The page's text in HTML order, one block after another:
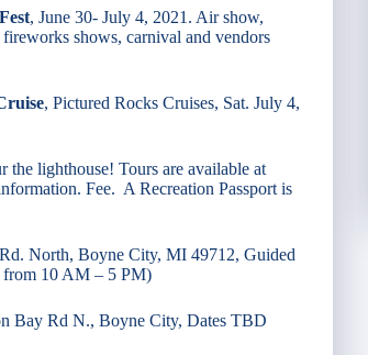
, June 30- July 4, 2021. Air show,
shows, carnival and vendors
, Pictured Rocks Cruises, Sat. July 4,
the lighthouse! Tours are available at
Fee. A Recreation Passport is
North, Boyne City, MI 49712, Guided
from 10 AM – 5 PM)
Bay Rd N., Boyne City, Dates TBD